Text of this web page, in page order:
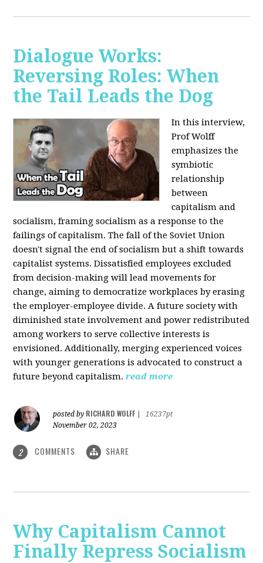
Dialogue Works:
Reversing Roles: When
the Tail Leads the Dog
In this interview,
Prof Wolff
emphasizes the
symbiotic
relationship
between
capitalism and
socialism, framing socialism as a response to the
failings of capitalism. The fall of the Soviet Union
doesn't signal the end of socialism but a shift towards
capitalist systems. Dissatisfied employees excluded
from decision-making will lead movements for
change, aiming to democratize workplaces by erasing
the employer-employee divide. A future society with
diminished state involvement and power redistributed
among workers to serve collective interests is
envisioned. Additionally, merging experienced voices
with younger generations is advocated to construct a
future beyond capitalism. read more
posted by RICHARD WOLFF
16237pt
November 02, 2023
2 COMMENTS SHARE
Why Capitalism Cannot
Finally Repress Socialism